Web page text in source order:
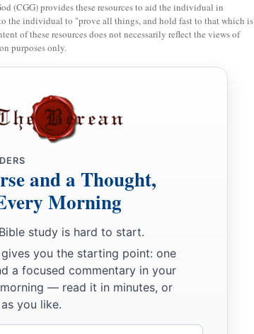
(CGG) provides these resources to aid the individual in
the individual to "prove all things, and hold fast to that which is
of these resources does not necessarily reflect the views of
purposes only.
and a Thought,
Morning
study is hard to start.
gives you the starting point: one
a focused commentary in your
— read it in minutes, or
you like.